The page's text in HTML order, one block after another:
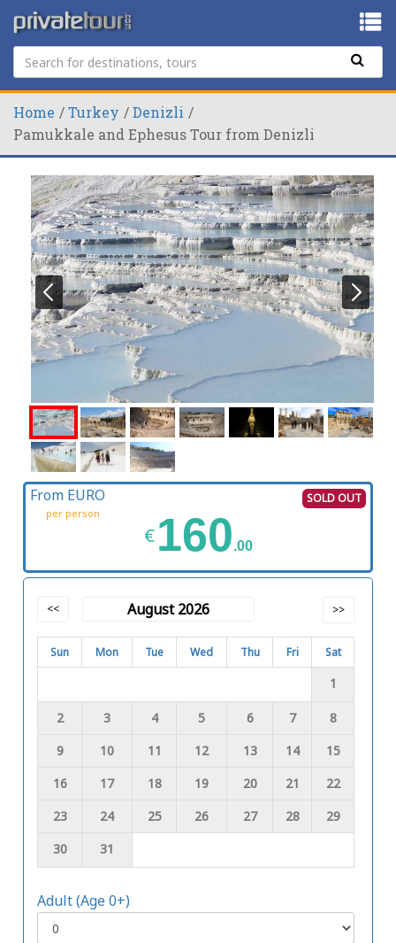
Home Turkey
Denizli
Pamukkale and Ephesus Tour from Denizli
SOLD OUT
From EURO
per person
€160.00
<< August 2026 >>
Sun Mon Tue Wed Thu Fri Sat
1
2 3 4 5 6 7
8
9
10 11 12 13 14
15
16
17 18 19 20 21
22
23
24 25 26 27 28
29
30
31
Adult (Age 0+)